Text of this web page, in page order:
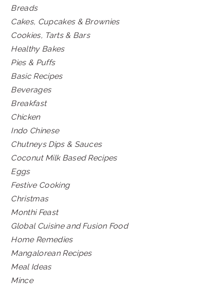
Breads
Cakes, Cupcakes & Brownies
Cookies, Tarts & Bars
Healthy Bakes
Pies & Puffs
Basic Recipes
Beverages
Breakfast
Chicken
Indo Chinese
Chutneys Dips & Sauces
Coconut Milk Based Recipes
Eggs
Festive Cooking
Christmas
Monthi Feast
Global Cuisine and Fusion Food
Home Remedies
Mangalorean Recipes
Meal Ideas
Mince